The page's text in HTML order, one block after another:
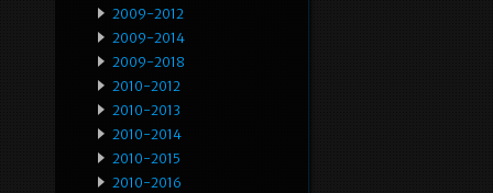
2009-2012
2009-2014
2009-2018
2010-2012
2010-2013
2010-2014
2010-2015
2010-2016